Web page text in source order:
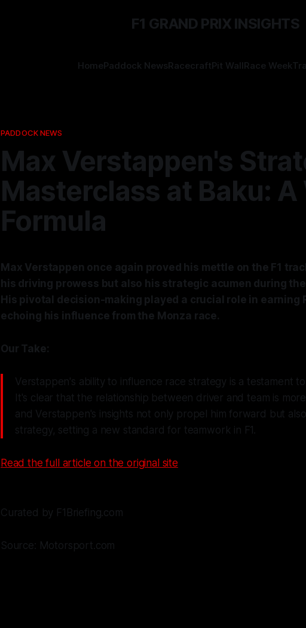
F1 GRAND PRIX INSIGHTS
HomePaddock NewsRacecraftPit WallRace Week
PADDOCK NEWS
Max Verstappen's
Masterclass at Baku:
Formula
Max Verstappen once again proved his mettle on the F1
his driving prowess but also his strategic acumen during
His pivotal decision-making played a crucial role in earning
echoing his influence from the Monza race.
Our Take:
Verstappen's ability to influence race strategy is a testament
It's clear that the relationship between driver and team is
and Verstappen's insights not only propel him forward but
strategy, setting a new standard for teamwork in F1.
Read the full article on the original site
Curated by F1Briefing.com
Source: Motorsport.com